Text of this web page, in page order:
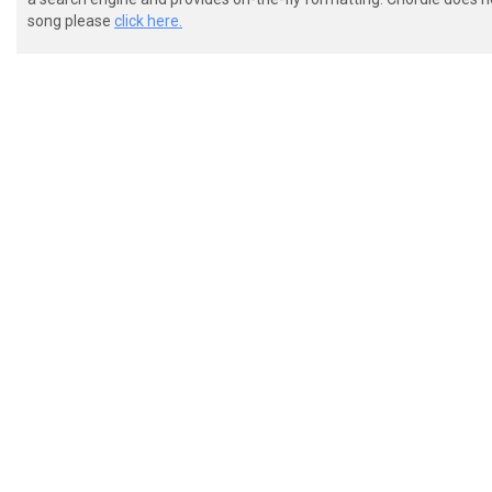
[------------------3-1-
song please click here.